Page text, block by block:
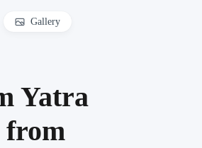
Gallery
Yatra
from